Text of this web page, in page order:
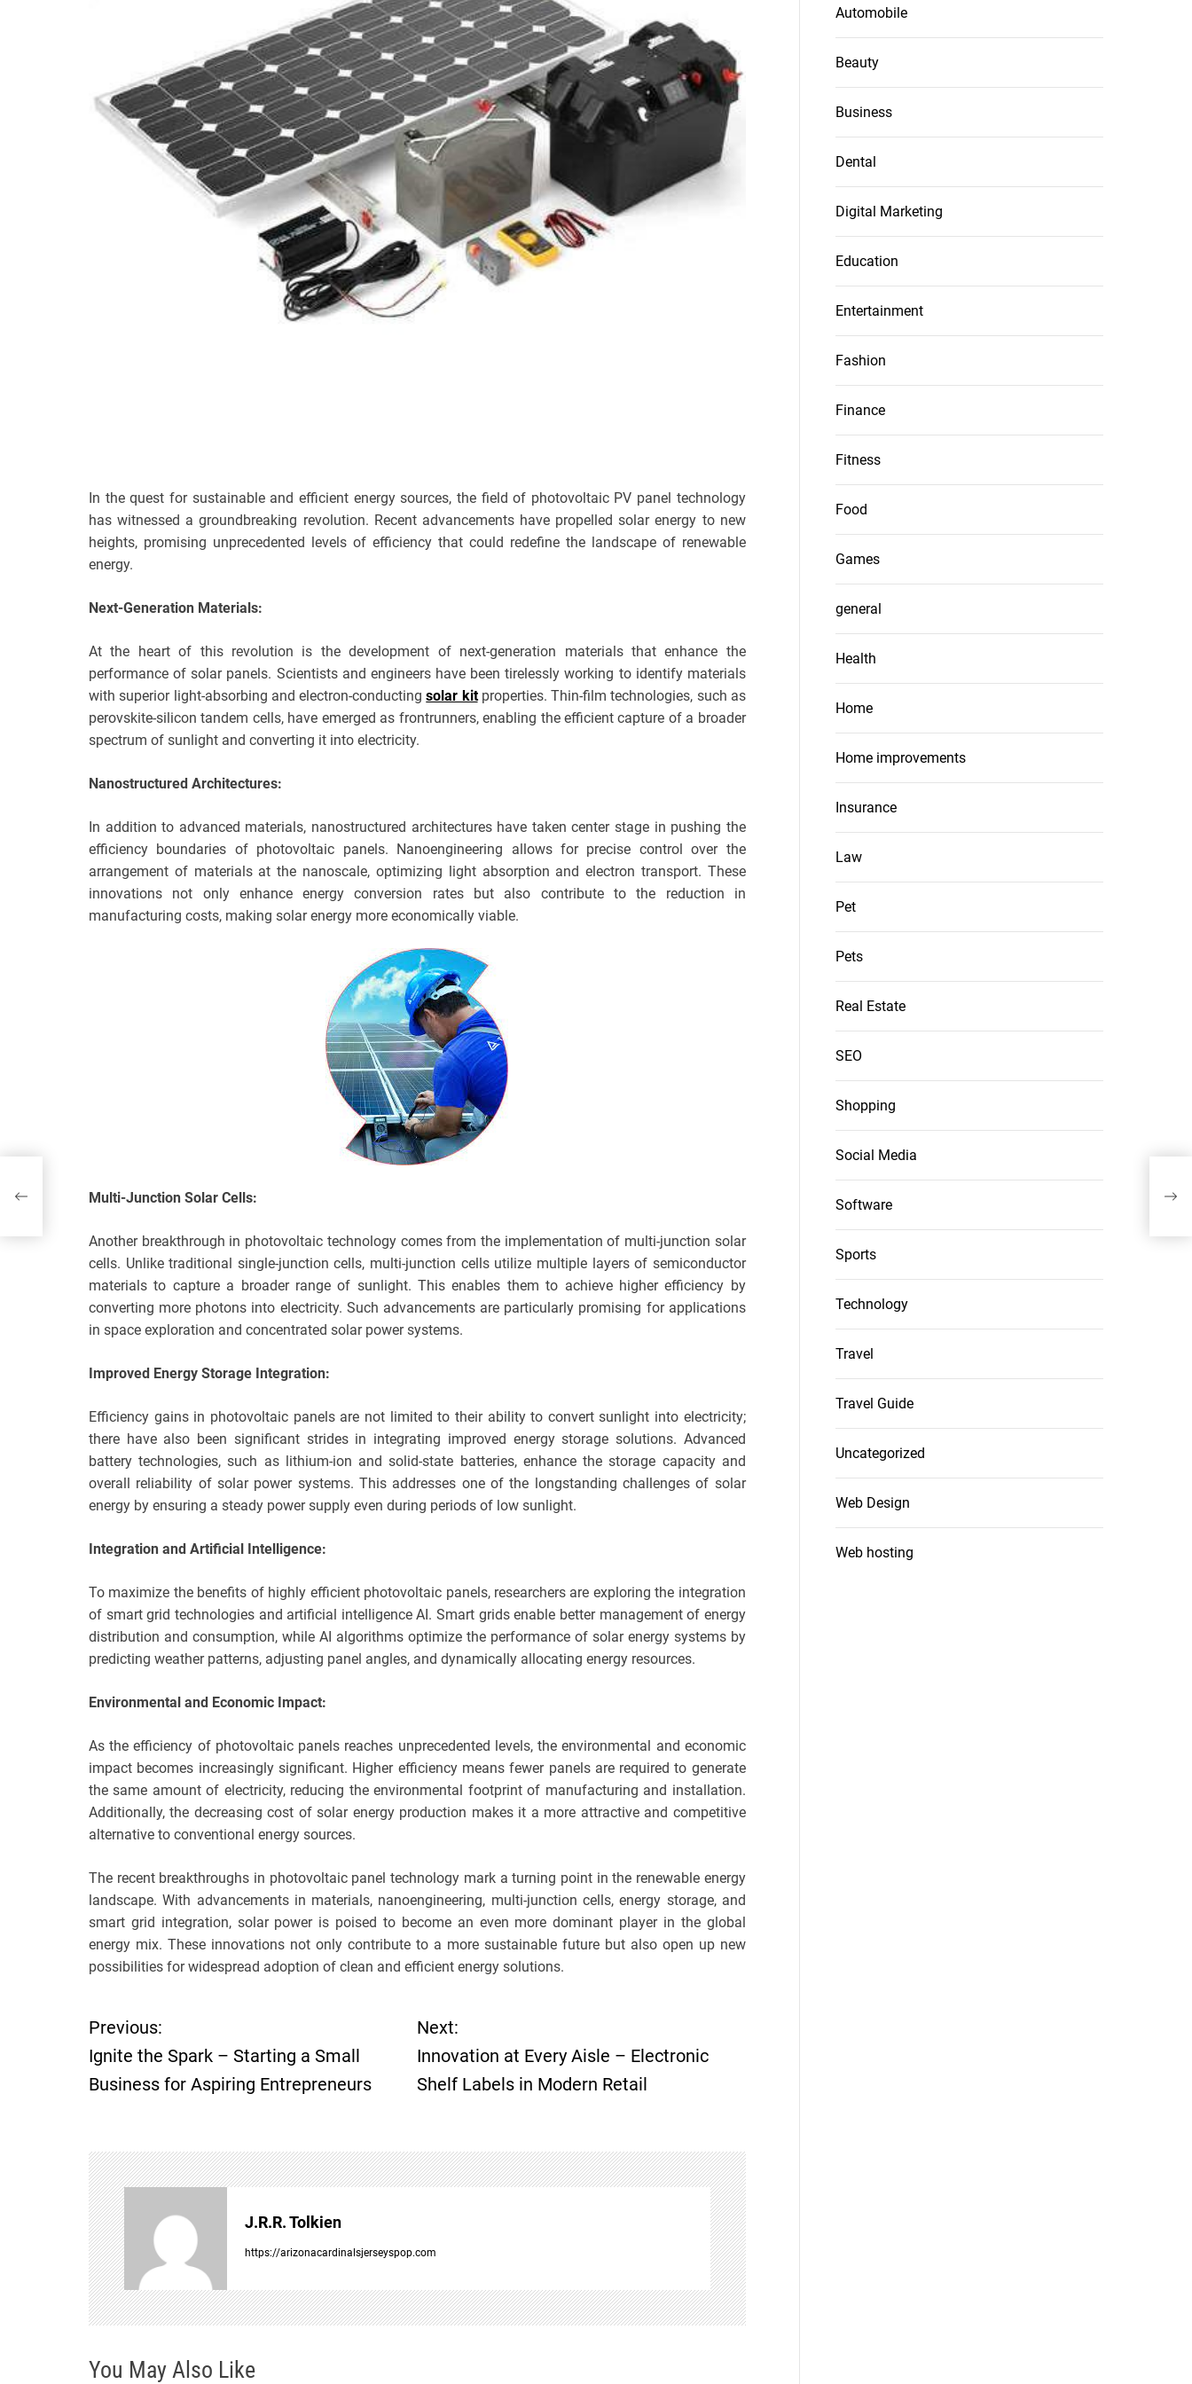
In the quest for sustainable and efficient energy sources, the field of photovoltaic PV panel technology
has witnessed a groundbreaking revolution. Recent advancements have propelled solar energy to new
heights, promising unprecedented levels of efficiency that could redefine the landscape of renewable
energy.
Next-Generation Materials:
At the heart of this revolution is the development of next-generation materials that enhance the
performance of solar panels. Scientists and engineers have been tirelessly working to identify materials
with superior light-absorbing and electron-conductingsolar kitproperties. Thin-film technologies, such as
perovskite-silicon tandem cells, have emerged as frontrunners, enabling the efficient capture of a broader
spectrum of sunlight and converting it into electricity.
Nanostructured Architectures:
In addition to advanced materials, nanostructured architectures have taken center stage in pushing the
efficiency boundaries of photovoltaic panels. Nanoengineering allows for precise control over the
arrangement of materials at the nanoscale, optimizing light absorption and electron transport. These
innovations not only enhance energy conversion rates but also contribute to the reduction in
manufacturing costs, making solar energy more economically viable.
Multi-Junction Solar Cells:
Another breakthrough in photovoltaic technology comes from the implementation of multi-junction solar
cells. Unlike traditional single-junction cells, multi-junction cells utilize multiple layers of semiconductor
materials to capture a broader range of sunlight. This enables them to achieve higher efficiency by
converting more photons into electricity. Such advancements are particularly promising for applications
in space exploration and concentrated solar power systems.
Improved Energy Storage Integration:
Efficiency gains in photovoltaic panels are not limited to their ability to convert sunlight into electricity;
there have also been significant strides in integrating improved energy storage solutions. Advanced
battery technologies, such as lithium-ion and solid-state batteries, enhance the storage capacity and
overall reliability of solar power systems. This addresses one of the longstanding challenges of solar
energy by ensuring a steady power supply even during periods of low sunlight.
Integration and Artificial Intelligence:
To maximize the benefits of highly efficient photovoltaic panels, researchers are exploring the integration
of smart grid technologies and artificial intelligence AI. Smart grids enable better management of energy
distribution and consumption, while AI algorithms optimize the performance of solar energy systems by
predicting weather patterns, adjusting panel angles, and dynamically allocating energy resources.
Environmental and Economic Impact:
As the efficiency of photovoltaic panels reaches unprecedented levels, the environmental and economic
impact becomes increasingly significant. Higher efficiency means fewer panels are required to generate
the same amount of electricity, reducing the environmental footprint of manufacturing and installation.
Additionally, the decreasing cost of solar energy production makes it a more attractive and competitive
alternative to conventional energy sources.
The recent breakthroughs in photovoltaic panel technology mark a turning point in the renewable energy
landscape. With advancements in materials, nanoengineering, multi-junction cells, energy storage, and
smart grid integration, solar power is poised to become an even more dominant player in the global
energy mix. These innovations not only contribute to a more sustainable future but also open up new
possibilities for widespread adoption of clean and efficient energy solutions.
P
o
t
n
a
v
i
g
Previous:
Ignite the Spark – Starting a Small
Business for Aspiring Entrepreneurs
Next:
Innovation at Every Aisle – Electronic
Shelf Labels in Modern Retail
J.R.R. Tolkien
https://arizonacardinalsjerseyspop.com
You May Also Like
Automobile
Beauty
Business
Dental
Digital Marketing
Education
Entertainment
Fashion
Finance
Fitness
Food
Games
general
Health
Home
Home improvements
Insurance
Law
Pet
Pets
Real Estate
SEO
Shopping
Social Media
Software
Sports
Technology
Travel
Travel Guide
Uncategorized
Web Design
Web hosting